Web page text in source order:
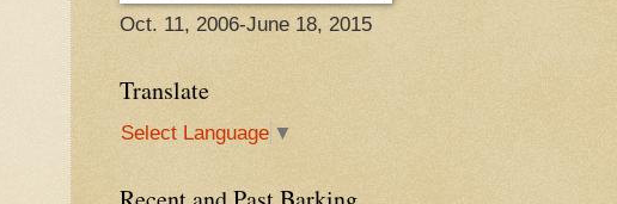
Oct. 11, 2006-June 18, 2015
Translate
Select Language ▼